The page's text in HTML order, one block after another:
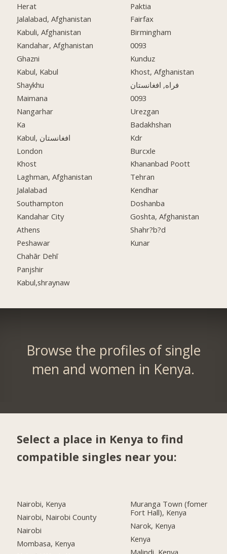
Herat
Jalalabad, Afghanistan
Kabuli, Afghanistan
Kandahar, Afghanistan
Ghazni
Kabul, Kabul
Shaykhu
Maimana
Nangarhar
Ka
Kabul, افغانستان
London
Khost
Laghman, Afghanistan
Jalalabad
Southampton
Kandahar City
Athens
Peshawar
Chahār Dehī
Panjshir
Kabul,shraynaw
Paktia
Fairfax
Birmingham
0093
Kunduz
Khost, Afghanistan
فراه, افغانستان
0093
Urezgan
Badakhshan
Kdr
Burcxle
Khananbad Poott
Tehran
Kendhar
Doshanba
Goshta, Afghanistan
Shahr?b?d
Kunar
Browse the profiles of single
men and women in Kenya.
Select a place in Kenya to find
compatible singles near you:
Nairobi, Kenya
Nairobi, Nairobi County
Nairobi
Mombasa, Kenya
Muranga Town (fomer
Fort Hall), Kenya
Narok, Kenya
Kenya
Malindi, Kenya